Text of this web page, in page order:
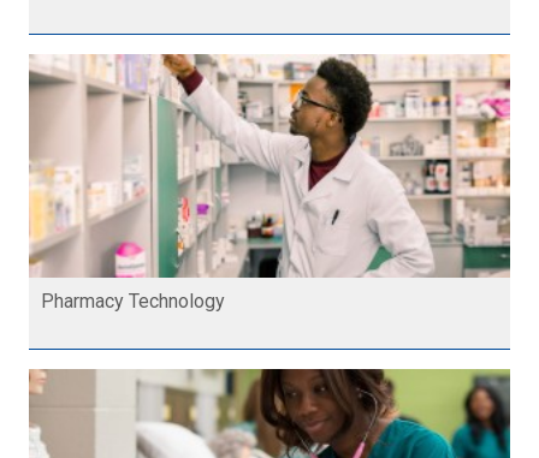
Pharmacy Technology